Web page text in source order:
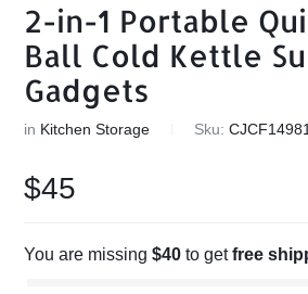
2-in-1 Portable
Ball Cold Kettle
Gadgets
in Kitchen Storage Sku:
$45
You are missing$40 to getfree